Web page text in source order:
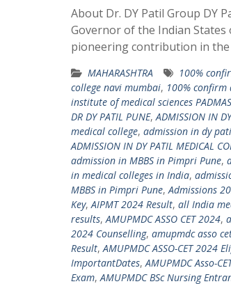
About Dr. DY Patil Group DY
Governor of the Indian
pioneering contribution in the
MAHARASHTRA 100%
college navi mumbai, 100%
institute of medical sciences
DR DY PATIL PUNE,ADMISSION IN
medical college, admission in dy
ADMISSION IN DY PATIL MEDICAL
admission in MBBS in Pimpri Pune,
in medical colleges in India,
MBBS in Pimpri Pune,Admissions
Key,AIPMT 2024 Result, all India
results,AMUPMDC ASSO CET 2024,
2024 Counselling, amupmdc asso
Result,AMUPMDC ASSO-CET 2024
ImportantDates,AMUPMDC Asso-
Exam,AMUPMDC BSc Nursing